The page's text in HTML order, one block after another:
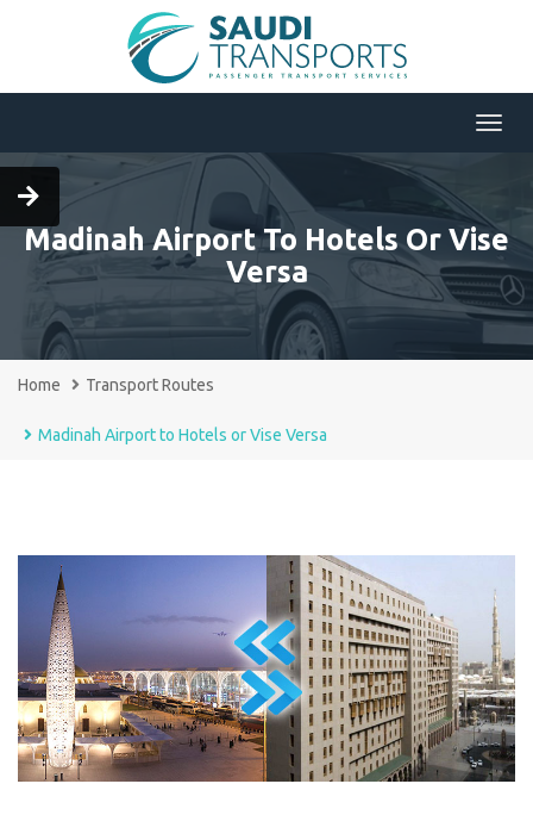
Menu
Madinah Airport To Hotels Or Vise
Versa
Home Transport Routes
Madinah Airport to Hotels or Vise Versa